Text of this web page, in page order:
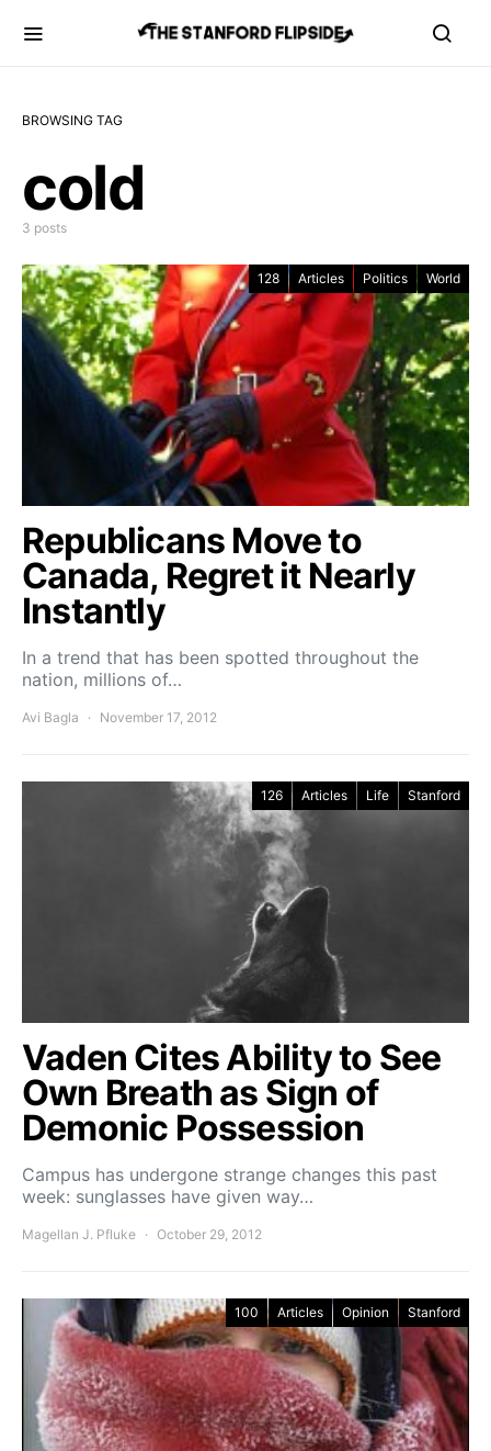
BROWSING TAG
cold
3 posts
128 Articles Politics World
Republicans Move to
Canada, Regret it Nearly
Instantly
In a trend that has been spotted throughout the
nation, millions of…
Avi Bagla November 17, 2012
126 Articles Life Stanford
Vaden Cites Ability to See
Own Breath as Sign of
Demonic Possession
Campus has undergone strange changes this past
week: sunglasses have given way…
Magellan J. Pfluke October 29, 2012
100 Articles Opinion Stanford